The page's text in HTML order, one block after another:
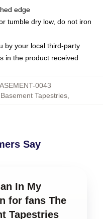
edge
tumble dry low, do not iron
by your local third-party
in the product received
0043
Tapestries
Say
In My
for fans The
Tapestries